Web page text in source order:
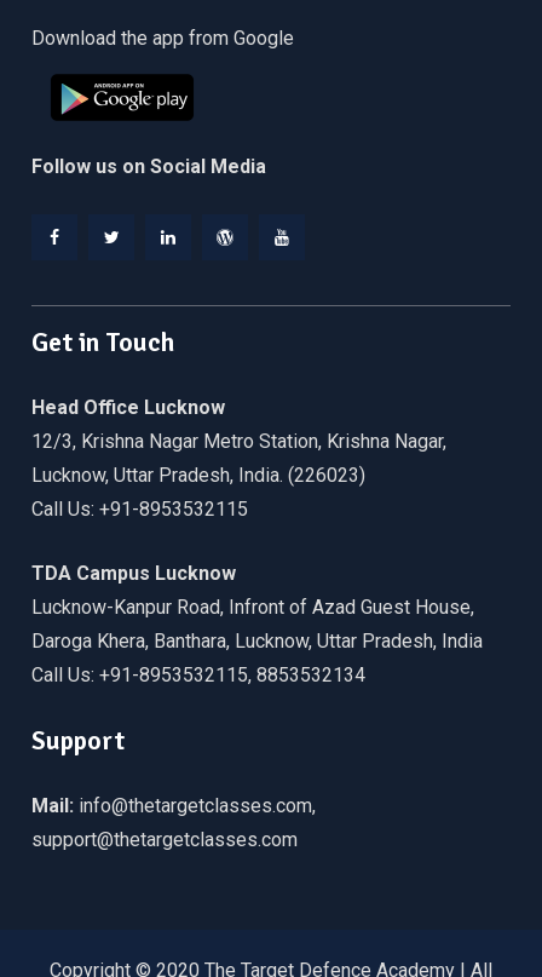
Download the app from Google
Follow us on Social Media
Get in Touch
Head Office Lucknow
12/3, Krishna Nagar Metro Station, Krishna Nagar,
Lucknow, Uttar Pradesh, India. (226023)
Call Us: +91-8953532115
TDA Campus Lucknow
Lucknow-Kanpur Road, Infront of Azad Guest House,
Daroga Khera, Banthara, Lucknow, Uttar Pradesh, India
Call Us: +91-8953532115, 8853532134
Support
Mail: info@thetargetclasses.com,
support@thetargetclasses.com
Copyright © 2020 The Target Defence Academy | All